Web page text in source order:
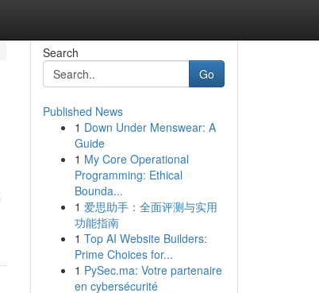
Search
Go
Published News
1 Down Under Menswear: A
Guide
1 My Core Operational
Programming: Ethical
Bounda...
1 爱思助手：全面评测与实用
功能指南
1 Top AI Website Builders:
Prime Choices for...
1 PySec.ma: Votre partenaire
en cybersécurité